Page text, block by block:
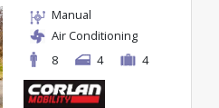
Manual
Air Conditioning
8
4 4